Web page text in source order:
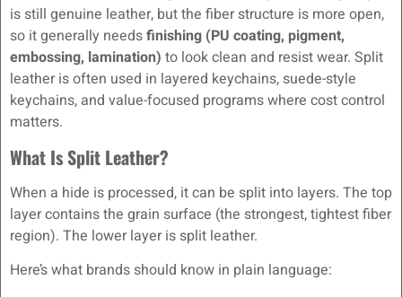
is still genuine leather, but the fiber structure is more open,
so it generally needsfinishing (PU coating, pigment,
embossing, lamination) to look clean and resist wear. Split
leather is often used in layered keychains, suede-style
keychains, and value-focused programs where cost control
matters.
What Is Split Leather?
When a hide is processed, it can be split into layers. The top
layer contains the grain surface (the strongest, tightest fiber
region). The lower layer is split leather.
Here’s what brands should know in plain language: